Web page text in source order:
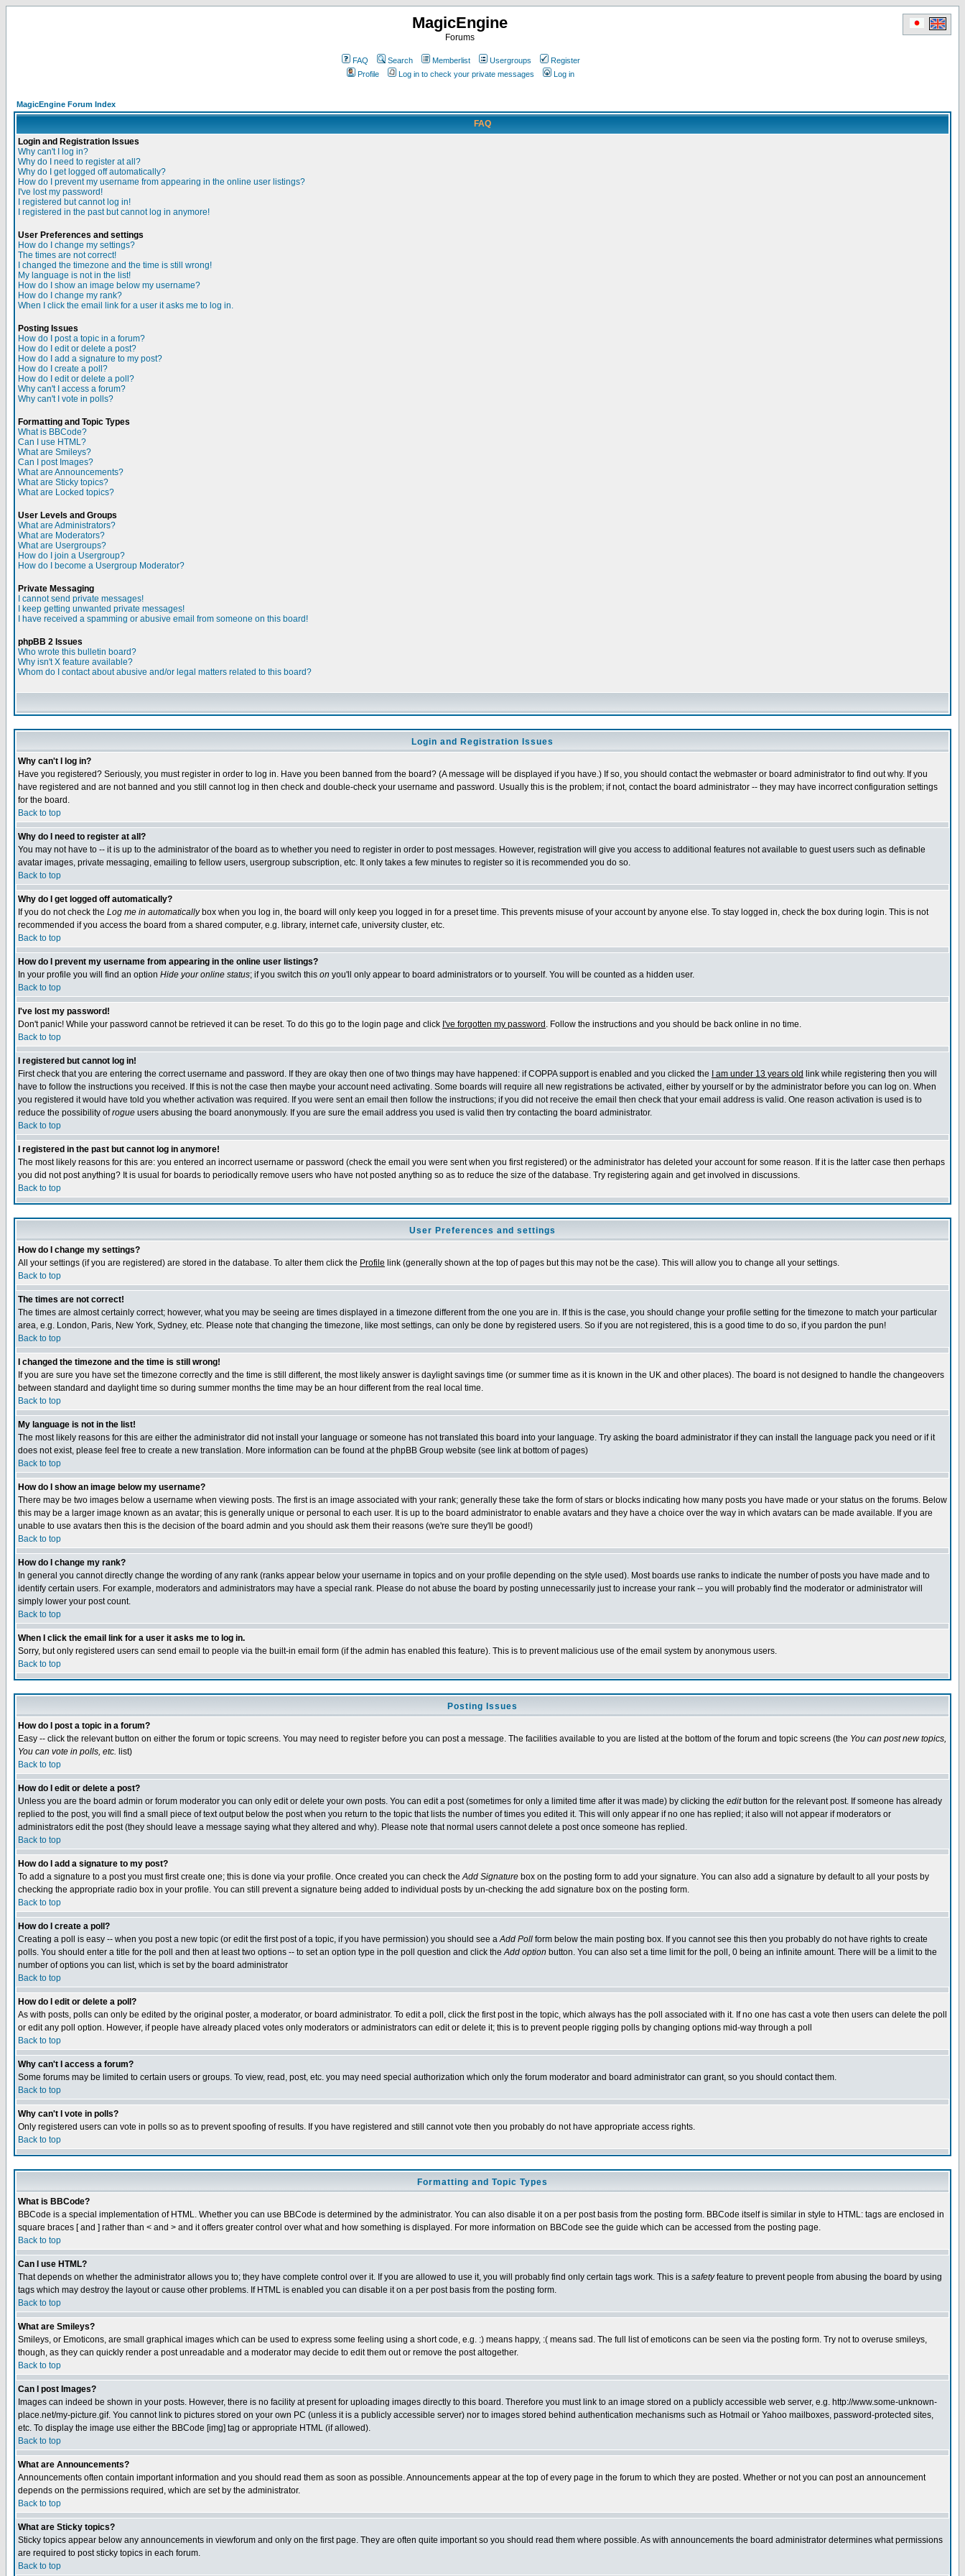
MagicEngine
Forums
FAQ Search Memberlist Usergroups
Register
Profile
Log in to check your private messages Log in
MagicEngine Forum Index
FAQ
Login and Registration Issues
Why can't I log in?
Why do I need to register at all?
Why do I get logged off automatically?
How do I prevent my username from appearing in the online user listings?
I've lost my password!
I registered but cannot log in!
I registered in the past but cannot log in anymore!
User Preferences and settings
How do I change my settings?
The times are not correct!
I changed the timezone and the time is still wrong!
My language is not in the list!
How do I show an image below my username?
How do I change my rank?
When I click the email link for a user it asks me to log in.
Posting Issues
How do I post a topic in a forum?
How do I edit or delete a post?
How do I add a signature to my post?
How do I create a poll?
How do I edit or delete a poll?
Why can't I access a forum?
Why can't I vote in polls?
Formatting and Topic Types
What is BBCode?
Can I use HTML?
What are Smileys?
Can I post Images?
What are Announcements?
What are Sticky topics?
What are Locked topics?
User Levels and Groups
What are Administrators?
What are Moderators?
What are Usergroups?
How do I join a Usergroup?
How do I become a Usergroup Moderator?
Private Messaging
I cannot send private messages!
I keep getting unwanted private messages!
I have received a spamming or abusive email from someone on this board!
phpBB 2 Issues
Who wrote this bulletin board?
Why isn't X feature available?
Whom do I contact about abusive and/or legal matters related to this board?
Login and Registration Issues
Why can't I log in?
Have you registered? Seriously, you must register in order to log in. Have you been banned from the board? (A message will be displayed if you have.) If so, you should contact the webmaster or board administrator to find out why. If you
have registered and are not banned and you still cannot log in then check and double-check your username and password. Usually this is the problem; if not, contact the board administrator -- they may have incorrect configuration settings
for the board.
Back to top
Why do I need to register at all?
You may not have to -- it is up to the administrator of the board as to whether you need to register in order to post messages. However, registration will give you access to additional features not available to guest users such as definable
avatar images, private messaging, emailing to fellow users, usergroup subscription, etc. It only takes a few minutes to register so it is recommended you do so.
Back to top
Why do I get logged off automatically?
If you do not check the Log me in automaticallybox when you log in, the board will only keep you logged in for a preset time. This prevents misuse of your account by anyone else. To stay logged in, check the box during login. This is not
recommended if you access the board from a shared computer, e.g. library, internet cafe, university cluster, etc.
Back to top
How do I prevent my username from appearing in the online user listings?
In your profile you will find an option Hide your online status; if you switch this on you'll only appear to board administrators or to yourself. You will be counted as a hidden user.
Back to top
I've lost my password!
Don't panic! While your password cannot be retrieved it can be reset. To do this go to the login page and click I've forgotten my password . Follow the instructions and you should be back online in no time.
Back to top
I registered but cannot log in!
First check that you are entering the correct username and password. If they are okay then one of two things may have happened: if COPPA support is enabled and you clicked the
I am under 13 years old link while registering then you will
have to follow the instructions you received. If this is not the case then maybe your account need activating. Some boards will require all new registrations be activated, either by yourself or by the administrator before you can log on. When
you registered it would have told you whether activation was required. If you were sent an email then follow the instructions; if you did not receive the email then check that your email address is valid. One reason activation is used is to
reduce the possibility ofrogue users abusing the board anonymously. If you are sure the email address you used is valid then try contacting the board administrator.
Back to top
I registered in the past but cannot log in anymore!
The most likely reasons for this are: you entered an incorrect username or password (check the email you were sent when you first registered) or the administrator has deleted your account for some reason. If it is the latter case then perhaps
you did not post anything? It is usual for boards to periodically remove users who have not posted anything so as to reduce the size of the database. Try registering again and get involved in discussions.
Back to top
User Preferences and settings
How do I change my settings?
All your settings (if you are registered) are stored in the database. To alter them click the Profile link (generally shown at the top of pages but this may not be the case). This will allow you to change all your settings.
Back to top
The times are not correct!
The times are almost certainly correct; however, what you may be seeing are times displayed in a timezone different from the one you are in. If this is the case, you should change your profile setting for the timezone to match your particular
area, e.g. London, Paris, New York, Sydney, etc. Please note that changing the timezone, like most settings, can only be done by registered users. So if you are not registered, this is a good time to do so, if you pardon the pun!
Back to top
I changed the timezone and the time is still wrong!
If you are sure you have set the timezone correctly and the time is still different, the most likely answer is daylight savings time (or summer time as it is known in the UK and other places). The board is not designed to handle the changeovers
between standard and daylight time so during summer months the time may be an hour different from the real local time.
Back to top
My language is not in the list!
The most likely reasons for this are either the administrator did not install your language or someone has not translated this board into your language. Try asking the board administrator if they can install the language pack you need or if it
does not exist, please feel free to create a new translation. More information can be found at the phpBB Group website (see link at bottom of pages)
Back to top
How do I show an image below my username?
There may be two images below a username when viewing posts. The first is an image associated with your rank; generally these take the form of stars or blocks indicating how many posts you have made or your status on the forums. Below
this may be a larger image known as an avatar; this is generally unique or personal to each user. It is up to the board administrator to enable avatars and they have a choice over the way in which avatars can be made available. If you are
unable to use avatars then this is the decision of the board admin and you should ask them their reasons (we're sure they'll be good!)
Back to top
How do I change my rank?
In general you cannot directly change the wording of any rank (ranks appear below your username in topics and on your profile depending on the style used). Most boards use ranks to indicate the number of posts you have made and to
identify certain users. For example, moderators and administrators may have a special rank. Please do not abuse the board by posting unnecessarily just to increase your rank -- you will probably find the moderator or administrator will
simply lower your post count.
Back to top
When I click the email link for a user it asks me to log in.
Sorry, but only registered users can send email to people via the built-in email form (if the admin has enabled this feature). This is to prevent malicious use of the email system by anonymous users.
Back to top
Posting Issues
How do I post a topic in a forum?
Easy -- click the relevant button on either the forum or topic screens. You may need to register before you can post a message. The facilities available to you are listed at the bottom of the forum and topic screens (the You can post new topics,
You can vote in polls, etc. list)
Back to top
How do I edit or delete a post?
Unless you are the board admin or forum moderator you can only edit or delete your own posts. You can edit a post (sometimes for only a limited time after it was made) by clicking the editbutton for the relevant post. If someone has already
replied to the post, you will find a small piece of text output below the post when you return to the topic that lists the number of times you edited it. This will only appear if no one has replied; it also will not appear if moderators or
administrators edit the post (they should leave a message saying what they altered and why). Please note that normal users cannot delete a post once someone has replied.
Back to top
How do I add a signature to my post?
To add a signature to a post you must first create one; this is done via your profile. Once created you can check theAdd Signature box on the posting form to add your signature. You can also add a signature by default to all your posts by
checking the appropriate radio box in your profile. You can still prevent a signature being added to individual posts by un-checking the add signature box on the posting form.
Back to top
How do I create a poll?
Creating a poll is easy -- when you post a new topic (or edit the first post of a topic, if you have permission) you should see aAdd Poll form below the main posting box. If you cannot see this then you probably do not have rights to create
polls. You should enter a title for the poll and then at least two options -- to set an option type in the poll question and click theAdd option button. You can also set a time limit for the poll, 0 being an infinite amount. There will be a limit to the
number of options you can list, which is set by the board administrator
Back to top
How do I edit or delete a poll?
As with posts, polls can only be edited by the original poster, a moderator, or board administrator. To edit a poll, click the first post in the topic, which always has the poll associated with it. If no one has cast a vote then users can delete the poll
or edit any poll option. However, if people have already placed votes only moderators or administrators can edit or delete it; this is to prevent people rigging polls by changing options mid-way through a poll
Back to top
Why can't I access a forum?
Some forums may be limited to certain users or groups. To view, read, post, etc. you may need special authorization which only the forum moderator and board administrator can grant, so you should contact them.
Back to top
Why can't I vote in polls?
Only registered users can vote in polls so as to prevent spoofing of results. If you have registered and still cannot vote then you probably do not have appropriate access rights.
Back to top
Formatting and Topic Types
What is BBCode?
BBCode is a special implementation of HTML. Whether you can use BBCode is determined by the administrator. You can also disable it on a per post basis from the posting form. BBCode itself is similar in style to HTML: tags are enclosed in
square braces [ and ] rather than < and > and it offers greater control over what and how something is displayed. For more information on BBCode see the guide which can be accessed from the posting page.
Back to top
Can I use HTML?
That depends on whether the administrator allows you to; they have complete control over it. If you are allowed to use it, you will probably find only certain tags work. This is a safetyfeature to prevent people from abusing the board by using
tags which may destroy the layout or cause other problems. If HTML is enabled you can disable it on a per post basis from the posting form.
Back to top
What are Smileys?
Smileys, or Emoticons, are small graphical images which can be used to express some feeling using a short code, e.g. :) means happy, :( means sad. The full list of emoticons can be seen via the posting form. Try not to overuse smileys,
though, as they can quickly render a post unreadable and a moderator may decide to edit them out or remove the post altogether.
Back to top
Can I post Images?
Images can indeed be shown in your posts. However, there is no facility at present for uploading images directly to this board. Therefore you must link to an image stored on a publicly accessible web server, e.g. http://www.some-unknown-
place.net/my-picture.gif. You cannot link to pictures stored on your own PC (unless it is a publicly accessible server) nor to images stored behind authentication mechanisms such as Hotmail or Yahoo mailboxes, password-protected sites,
etc. To display the image use either the BBCode [img] tag or appropriate HTML (if allowed).
Back to top
What are Announcements?
Announcements often contain important information and you should read them as soon as possible. Announcements appear at the top of every page in the forum to which they are posted. Whether or not you can post an announcement
depends on the permissions required, which are set by the administrator.
Back to top
What are Sticky topics?
Sticky topics appear below any announcements in viewforum and only on the first page. They are often quite important so you should read them where possible. As with announcements the board administrator determines what permissions
are required to post sticky topics in each forum.
Back to top